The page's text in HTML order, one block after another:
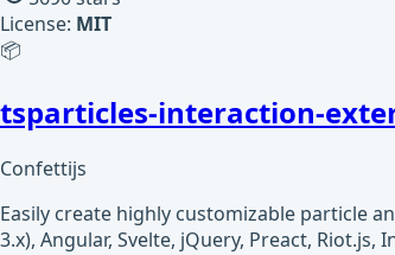
License: MIT
📦
tsparticles-interaction-
Confettijs
Easily create highly customizable particle
3.x), Angular, Svelte, jQuery, Preact, Riot.js,